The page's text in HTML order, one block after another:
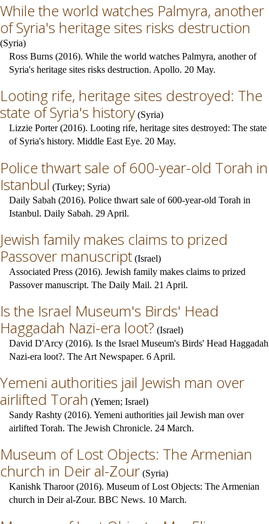
While the world watches Palmyra, another
of Syria's heritage sites risks destruction
(Syria)
Ross Burns (2016). While the world watches Palmyra, another of
Syria's heritage sites risks destruction. Apollo. 20 May.
Looting rife, heritage sites destroyed: The
state of Syria's history (Syria)
Lizzie Porter (2016). Looting rife, heritage sites destroyed: The state
of Syria's history. Middle East Eye. 20 May.
Police thwart sale of 600-year-old Torah in
Istanbul (Turkey; Syria)
Daily Sabah (2016). Police thwart sale of 600-year-old Torah in
Istanbul. Daily Sabah. 29 April.
Jewish family makes claims to prized
Passover manuscript (Israel)
Associated Press (2016). Jewish family makes claims to prized
Passover manuscript. The Daily Mail. 21 April.
Is the Israel Museum's Birds' Head
Haggadah Nazi-era loot? (Israel)
David D'Arcy (2016). Is the Israel Museum's Birds' Head Haggadah
Nazi-era loot?. The Art Newspaper. 6 April.
Yemeni authorities jail Jewish man over
airlifted Torah (Yemen; Israel)
Sandy Rashty (2016). Yemeni authorities jail Jewish man over
airlifted Torah. The Jewish Chronicle. 24 March.
Museum of Lost Objects: The Armenian
church in Deir al-Zour (Syria)
Kanishk Tharoor (2016). Museum of Lost Objects: The Armenian
church in Deir al-Zour. BBC News. 10 March.